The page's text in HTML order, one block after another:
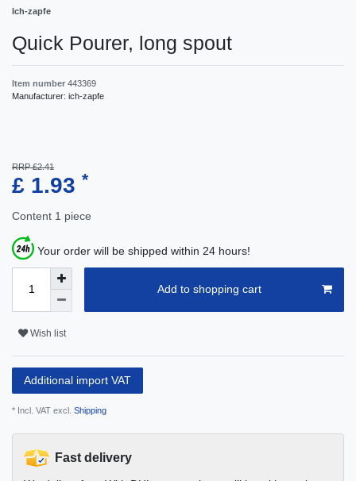
Ich-zapfe
Quick Pourer, long spout
Item number 443369
Manufacturer: ich-zapfe
RRP £2.41
£ 1.93 *
Content 1 piece
Your order will be shipped within 24 hours!
Add to shopping cart
Wish list
Additional import VAT
* Incl. VAT excl. Shipping
Fast delivery